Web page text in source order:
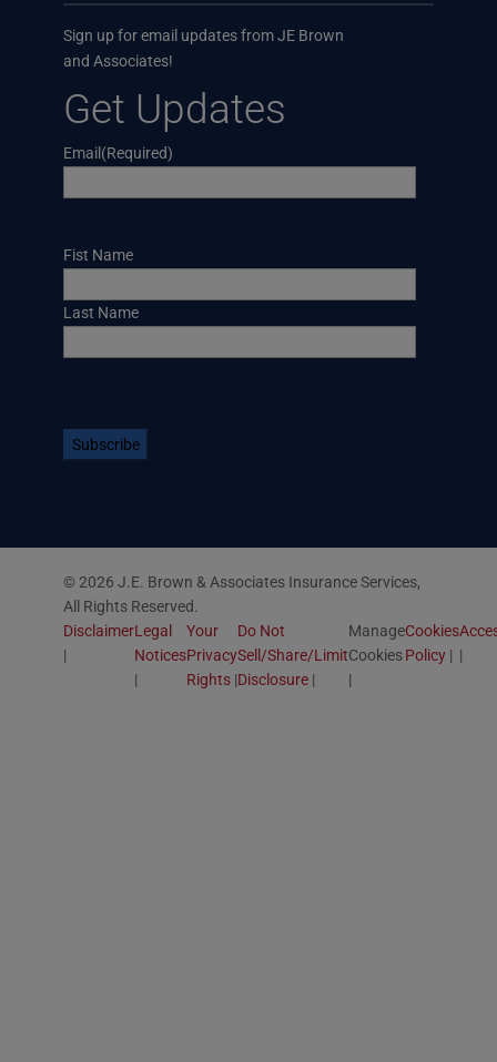
Sign up for email updates from JE Brown
and Associates!
Get Updates
Email(Required)
Name
Fist Name
Last Name
© 2026 J.E. Brown & Associates Insurance Services,
All Rights Reserved.
DisclaimerLegal
Notices
Your
Privacy
Rights
Do Not
Sell/Share/Limit
Disclosure
Manage
Cookies
Cookies
Policy